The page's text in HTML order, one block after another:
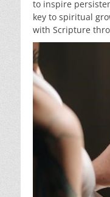
to inspire
key to spiritual
with Scripture